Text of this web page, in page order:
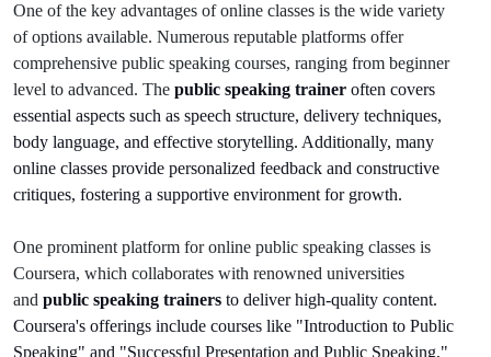
One of the key advantages of online classes is the wide variety
of options available. Numerous reputable platforms offer
comprehensive public speaking courses, ranging from beginner
level to advanced. The public speaking trainer often covers
essential aspects such as speech structure, delivery techniques,
body language, and effective storytelling. Additionally, many
online classes provide personalized feedback and constructive
critiques, fostering a supportive environment for growth.
One prominent platform for online public speaking classes is
Coursera, which collaborates with renowned universities
and public speaking trainers to deliver high-quality content.
Coursera's offerings include courses like "Introduction to Public
Speaking" and "Successful Presentation and Public Speaking,"